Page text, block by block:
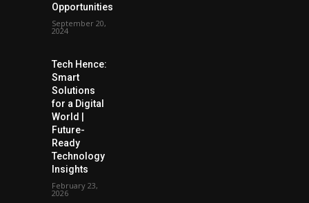
Opportunities
September 20,
2024
Tech Hence:
Smart
Solutions
for a Digital
World |
Future-
Ready
Technology
Insights
February 23,
2026